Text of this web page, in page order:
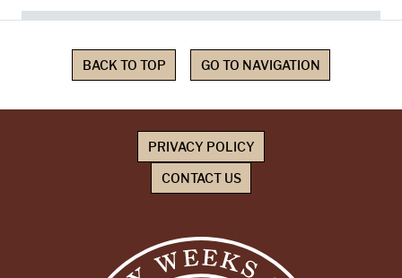
BACK TO TOP GO TO NAVIGATION
PRIVACY POLICY
CONTACT US